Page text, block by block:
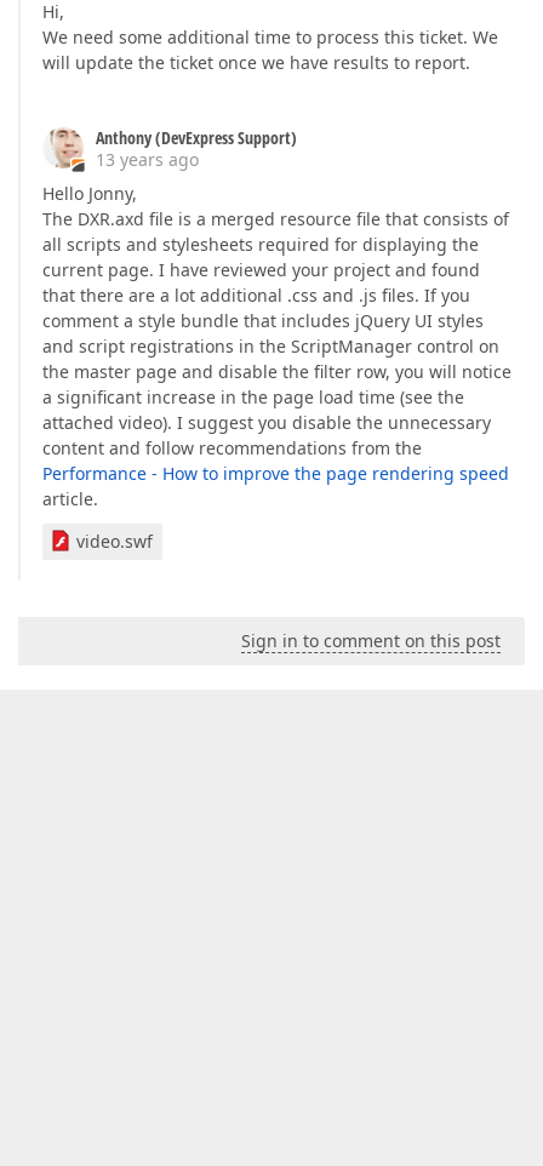
Hi,
We need some additional time to process this ticket. We
will update the ticket once we have results to report.
Anthony (DevExpress Support)
13 years ago
Hello Jonny,
The DXR.axd file is a merged resource file that consists of
all scripts and stylesheets required for displaying the
current page. I have reviewed your project and found
that there are a lot additional .css and .js files. If you
comment a style bundle that includes jQuery UI styles
and script registrations in the ScriptManager control on
the master page and disable the filter row, you will notice
a significant increase in the page load time (see the
attached video). I suggest you disable the unnecessary
content and follow recommendations from the
Performance - How to improve the page rendering speed
article.
video.swf
Sign in to comment on this post